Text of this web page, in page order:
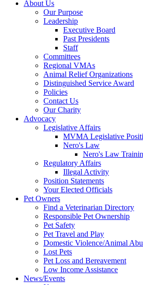
About Us
Our Purpose
Leadership
Executive Board
Past Presidents
Staff
Committees
Regional VMAs
Animal Relief Organizations
Distinguished Service Award
Policies
Contact Us
Our Charity
Advocacy
Legislative Affairs
MVMA Legislative
Nero's Law
Nero's Law
Regulatory Affairs
Illegal Activity
Position Statements
Your Elected Officials
Pet Owners
Find a Veterinarian Directory
Responsible Pet Ownership
Pet Safety
Pet Travel and Play
Domestic Violence/Animal
Lost Pets
Pet Loss and Bereavement
Low Income Assistance
News/Events